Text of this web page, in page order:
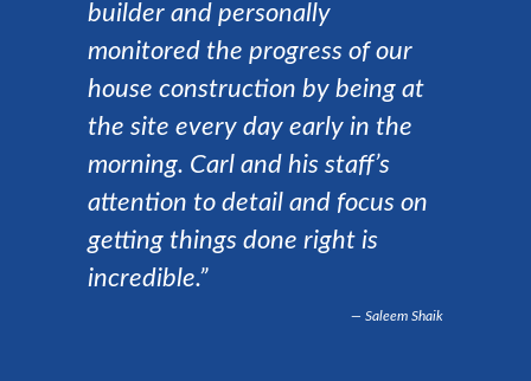
builder and personally
monitored the progress of our
house construction by being at
the site every day early in the
morning. Carl and his staff’s
attention to detail and focus on
getting things done right is
incredible.”
Saleem Shaik